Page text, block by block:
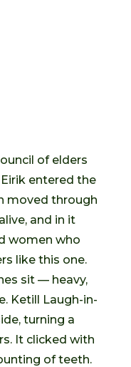
of elders
entered the
moved through
and in it
women who
like this one.
sit — heavy,
Ketill Laugh-in-
turning a
It clicked with
of teeth.